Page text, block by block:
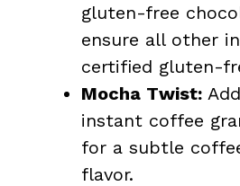
gluten-free
ensure all other
certified gluten-
Mocha Twist:
instant coffee
for a subtle
flavor.